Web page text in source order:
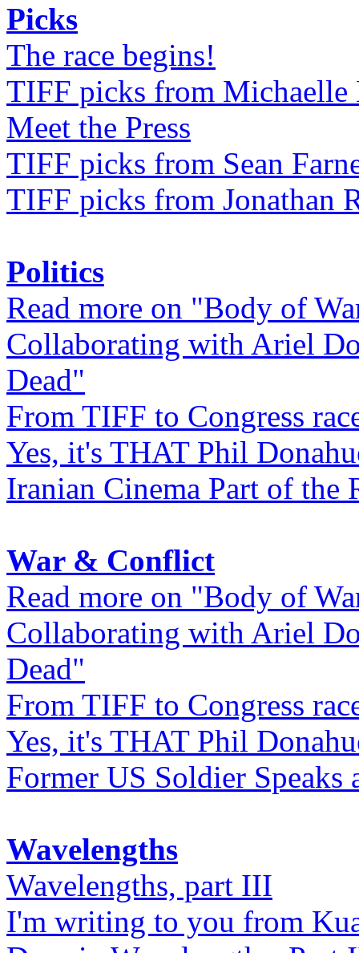
Picks
The race begins!
TIFF picks from Michaelle
Meet the Press
TIFF picks from Sean
TIFF picks from Jonathan
Politics
Read more on "Body of
Collaborating with Ariel
Dead"
From TIFF to Congress
Yes, it's THAT Phil
Iranian Cinema Part of the
War & Conflict
Read more on "Body of
Collaborating with Ariel
Dead"
From TIFF to Congress
Yes, it's THAT Phil
Former US Soldier
Wavelengths
Wavelengths, part III
I'm writing to you from